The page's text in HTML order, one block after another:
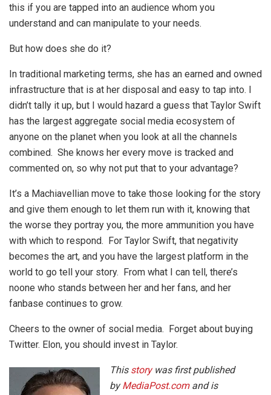
this if you are tapped into an audience whom you
understand and can manipulate to your needs.
But how does she do it?
In traditional marketing terms, she has an earned and owned
infrastructure that is at her disposal and easy to tap into. I
didn’t tally it up, but I would hazard a guess that Taylor Swift
has the largest aggregate social media ecosystem of
anyone on the planet when you look at all the channels
combined. She knows her every move is tracked and
commented on, so why not put that to your advantage?
It’s a Machiavellian move to take those looking for the story
and give them enough to let them run with it, knowing that
the worse they portray you, the more ammunition you have
with which to respond. For Taylor Swift, that negativity
becomes the art, and you have the largest platform in the
world to go tell your story. From what I can tell, there’s
noone who stands between her and her fans, and her
fanbase continues to grow.
Cheers to the owner of social media. Forget about buying
Twitter. Elon, you should invest in Taylor.
This story was first published
byMediaPost.comand is